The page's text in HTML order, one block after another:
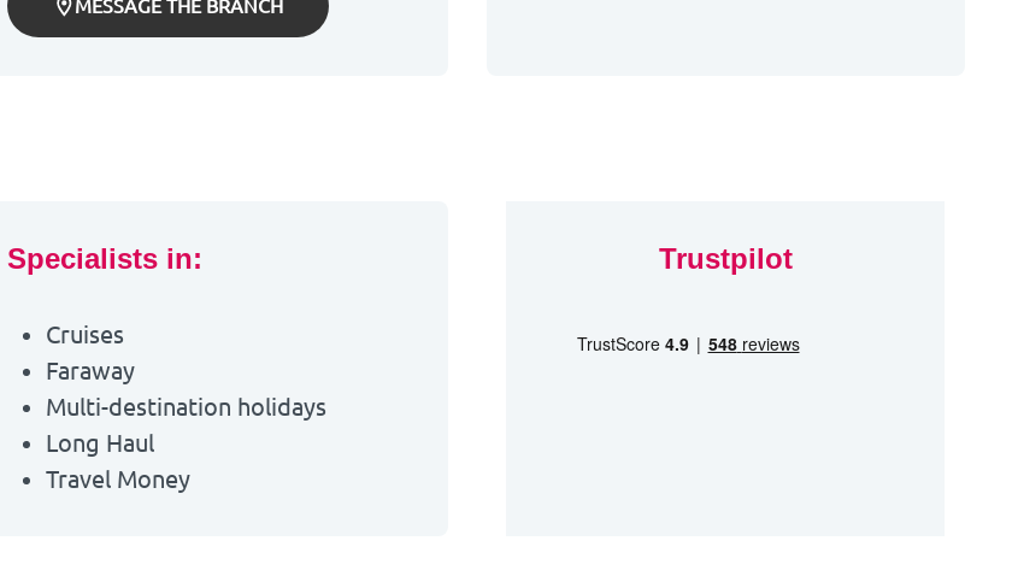
MESSAGE THE BRANCH
Specialists in:
Cruises
Faraway
Multi-destination holidays
Long Haul
Travel Money
Trustpilot